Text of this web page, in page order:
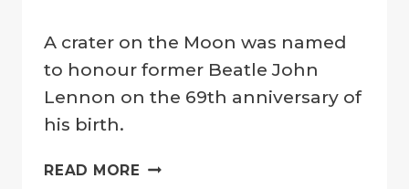
Crater
Company
A crater on the Moon was named
to honour former Beatle John
Lennon on the 69th anniversary of
his birth.
READ MORE “PEACE